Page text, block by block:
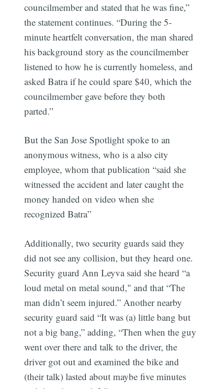
councilmember and stated that he was fine,”
the statement continues. “During the 5-
minute heartfelt conversation, the man shared
his background story as the councilmember
listened to how he is currently homeless, and
asked Batra if he could spare $40, which the
councilmember gave before they both
parted.”
But the San Jose Spotlight spoke to an
anonymous witness, who is a also city
employee, whom that publication “said she
witnessed the accident and later caught the
money handed on video when she
recognized Batra”
Additionally, two security guards said they
did not see any collision, but they heard one.
Security guard Ann Leyva said she heard “a
loud metal on metal sound," and that “The
man didn’t seem injured.” Another nearby ​​
security guard said “It was (a) little bang but
not a big bang,” adding, “Then when the guy
went over there and talk to the driver, the
driver got out and examined the bike and
(their talk) lasted about maybe five minutes